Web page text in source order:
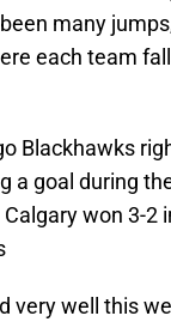
many
each team
Blackhawks
a goal during
won 3-2
very well this